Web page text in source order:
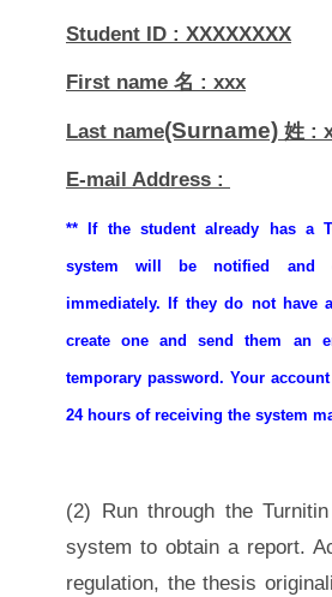
Student ID : XXXXXXXX
First name 名 : xxx
Last name(Surname) 姓 :
E-mail Address :
** If the student already has a
system will be notified and
immediately. If they do not have
create one and send them an
temporary password. Your
24 hours of receiving the system
(2) Run through the
system to obtain a report.
regulation, the thesis